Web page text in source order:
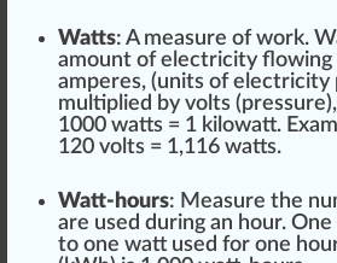
Watts: A measure of work.
amount of electricity flowing
amperes, (units of electricity
multiplied by volts
1000 watts = 1 kilowatt.
120 volts = 1,116 watts.
Watt-hours: Measure the
are used during an hour.
to one watt used for one